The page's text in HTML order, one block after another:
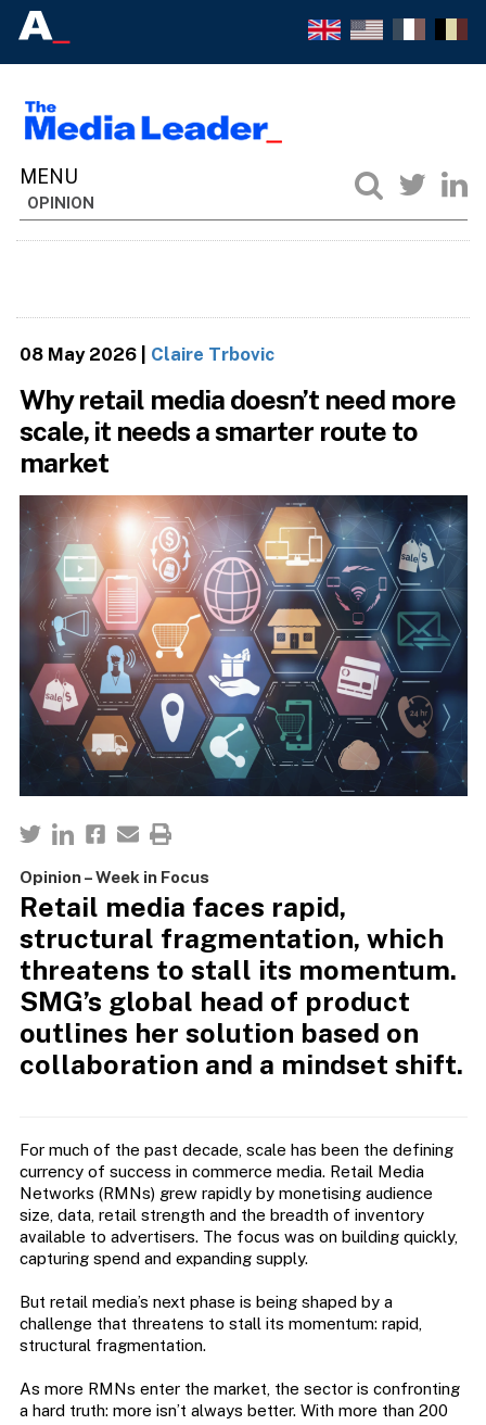
OPINION
08 May 2026| Claire Trbovic
Why retail media doesn’t need more
scale, it needs a smarter route to
market
Opinion – Week in Focus
Retail media faces rapid,
structural fragmentation, which
threatens to stall its momentum.
SMG’s global head of product
outlines her solution based on
collaboration and a mindset shift.
For much of the past decade, scale has been the defining
currency of success in commerce media. Retail Media
Networks (RMNs) grew rapidly by monetising audience
size, data, retail strength and the breadth of inventory
available to advertisers. The focus was on building quickly,
capturing spend and expanding supply.
But retail media’s next phase is being shaped by a
challenge that threatens to stall its momentum: rapid,
structural fragmentation.
As more RMNs enter the market, the sector is confronting
a hard truth: more isn’t always better. With more than 200